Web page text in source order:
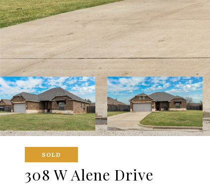
SOLD
308 W Alene Drive